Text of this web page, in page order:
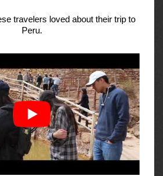
travelers loved about their trip to
Peru.